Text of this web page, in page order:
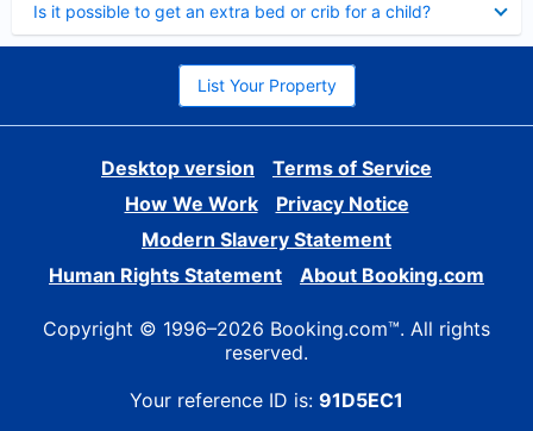
Is it possible to get an extra bed or crib for a child?
List Your Property
Desktop version
Terms of Service
How We Work
Privacy Notice
Modern Slavery Statement
Human Rights Statement
About Booking.com
Copyright © 1996–2026 Booking.com™. All rights
reserved.
Your reference ID is: 91D5EC1